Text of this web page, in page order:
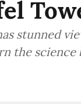
stunned
the science